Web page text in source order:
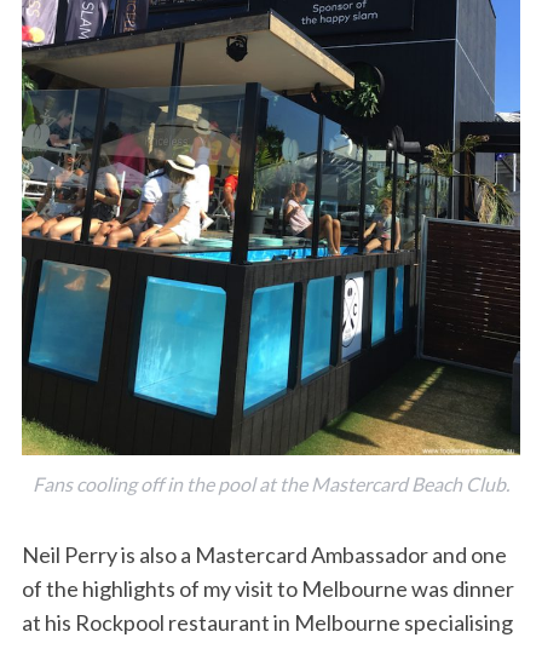
Fans cooling off in the pool at the Mastercard Beach Club.
Neil Perry is also a Mastercard Ambassador and one
of the highlights of my visit to Melbourne was dinner
at his Rockpool restaurant in Melbourne specialising